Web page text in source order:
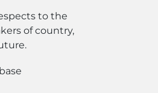
to the
of country,